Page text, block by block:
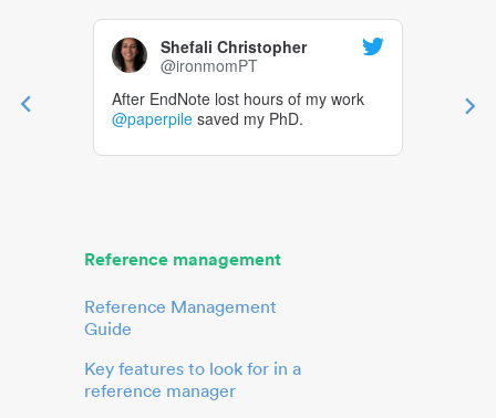
Shefali Christopher
@ironmomPT
After EndNote lost hours of my work
@paperpile saved my PhD.
Reference management
Reference Management
Guide
Key features to look for in a
reference manager